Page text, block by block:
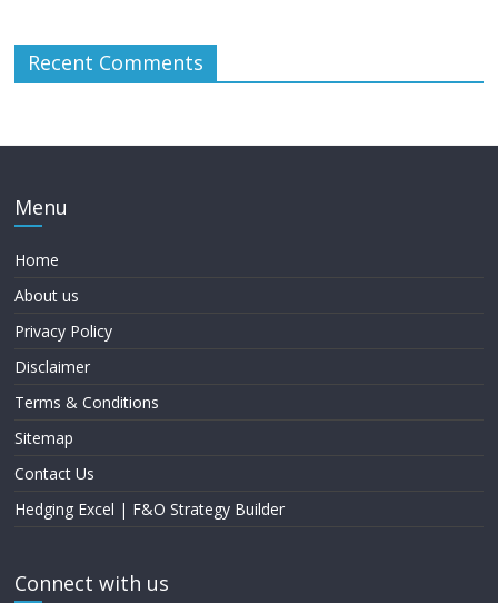
Recent Comments
Menu
Home
About us
Privacy Policy
Disclaimer
Terms & Conditions
Sitemap
Contact Us
Hedging Excel | F&O Strategy Builder
Connect with us